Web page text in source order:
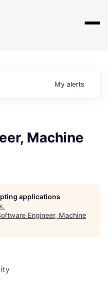
My alerts
Machine
applications
.
Engineer, Machine